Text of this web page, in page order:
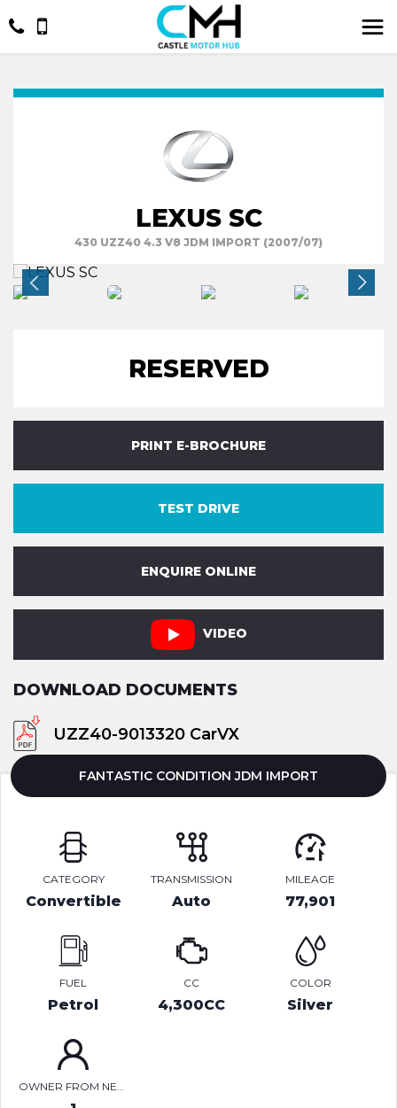
LEXUS SC
430 UZZ40 4.3 V8 JDM IMPORT (2007/07)
RESERVED
PRINT E-BROCHURE
TEST DRIVE
ENQUIRE ONLINE
VIDEO
DOWNLOAD DOCUMENTS
UZZ40-9013320 CarVX
FANTASTIC CONDITION JDM IMPORT
CATEGORY
Convertible
TRANSMISSION
Auto
MILEAGE
77,901
FUEL
Petrol
CC
4,300CC
COLOR
Silver
OWNER FROM NEW